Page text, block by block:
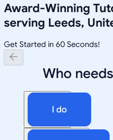
Award-Winning
serving Leeds,
Get Started in 60 Seconds!
Who
I do